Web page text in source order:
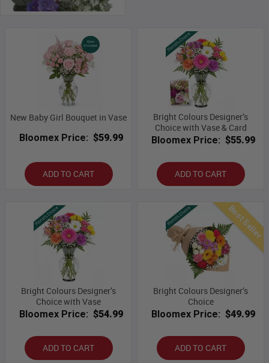
New Baby Girl Bouquet in Vase
Bloomex Price: $59.99
ADD TO CART
Bright Colours Designer’s
Choice with Vase & Card
Bloomex Price: $55.99
ADD TO CART
Bright Colours Designer’s
Choice with Vase
Bloomex Price: $54.99
ADD TO CART
Best Seller
Bright Colours Designer’s
Choice
Bloomex Price: $49.99
ADD TO CART